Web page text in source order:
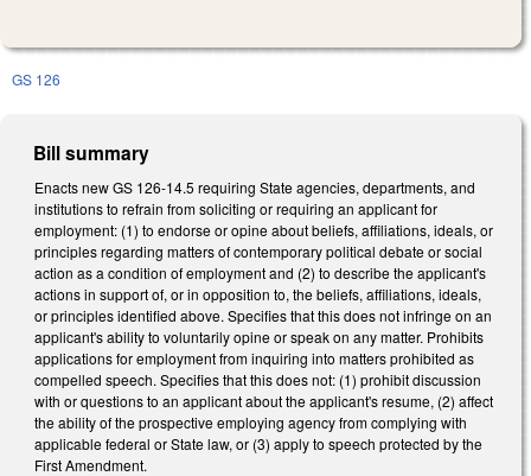
GS 126
Bill summary
Enacts new GS 126-14.5 requiring State agencies, departments, and
institutions to refrain from soliciting or requiring an applicant for
employment: (1) to endorse or opine about beliefs, affiliations, ideals, or
principles regarding matters of contemporary political debate or social
action as a condition of employment and (2) to describe the applicant's
actions in support of, or in opposition to, the beliefs, affiliations, ideals,
or principles identified above. Specifies that this does not infringe on an
applicant's ability to voluntarily opine or speak on any matter. Prohibits
applications for employment from inquiring into matters prohibited as
compelled speech. Specifies that this does not: (1) prohibit discussion
with or questions to an applicant about the applicant's resume, (2) affect
the ability of the prospective employing agency from complying with
applicable federal or State law, or (3) apply to speech protected by the
First Amendment.